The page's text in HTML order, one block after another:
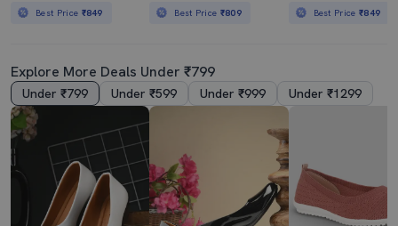
Best Price ₹849 Best Price ₹809 Best Price₹849
Explore More Deals Under ₹799
Under ₹799 Under ₹599 Under ₹999 Under ₹1299